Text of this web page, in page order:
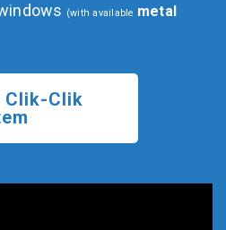
(with available metal
Clik-Clik